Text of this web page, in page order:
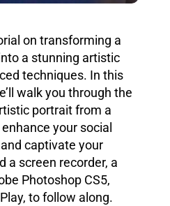
on transforming a
a stunning artistic
techniques. In this
walk you through the
portrait from a
your social
captivate your
a screen recorder, a
Photoshop CS5,
to follow along.